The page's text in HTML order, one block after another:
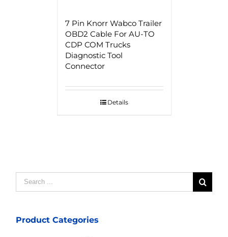
7 Pin Knorr Wabco Trailer
OBD2 Cable For AU-TO
CDP COM Trucks
Diagnostic Tool
Connector
Details
Search
for:
Product Categories